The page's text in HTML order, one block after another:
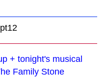
+ tonight's musical
Family Stone